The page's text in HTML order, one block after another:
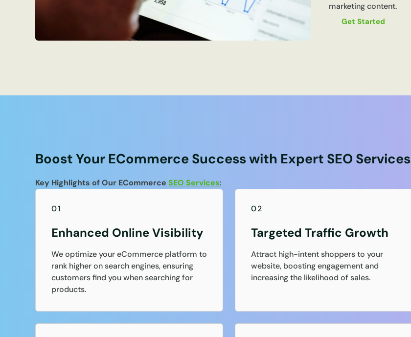
marketing content.
Get Started
Boost Your ECommerce Success with Expert SEO Services
Key Highlights of Our ECommerce SEO Services:
01
Enhanced Online Visibility
We optimize your eCommerce platform to
rank higher on search engines, ensuring
customers find you when searching for
products.
02
Targeted Traffic Growth
Attract high-intent shoppers to your
website, boosting engagement and
increasing the likelihood of sales.